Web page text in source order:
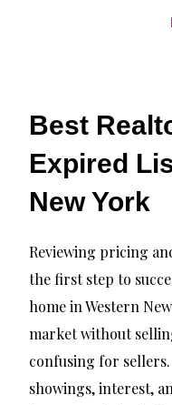
Best
Expired
New York
Reviewing pricing
the first step to
home in Western
market without
confusing for
showings, interest,